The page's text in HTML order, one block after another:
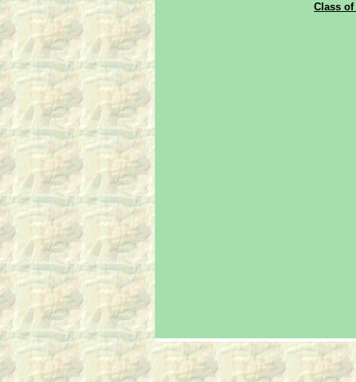
Class of